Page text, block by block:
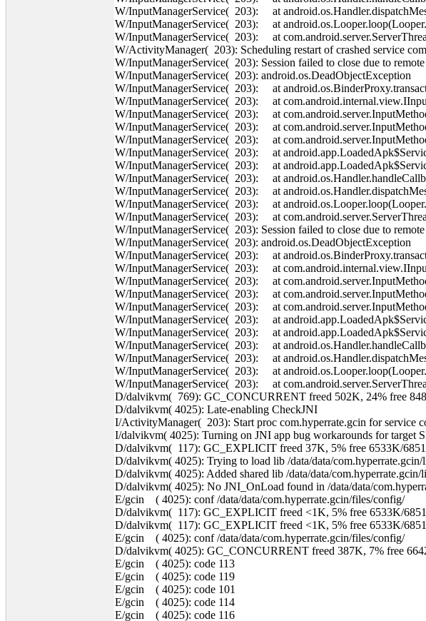
W/InputManagerService( 203): at
W/InputManagerService( 203): at
W/InputManagerService( 203): at
W/ActivityManager( 203): Scheduling restart of crashed service
W/InputManagerService( 203): Session failed to close due to
W/InputManagerService( 203): android.os.DeadObjectException
W/InputManagerService( 203): at
W/InputManagerService( 203): at
W/InputManagerService( 203): at
W/InputManagerService( 203): at
W/InputManagerService( 203): at
W/InputManagerService( 203): at
W/InputManagerService( 203): at
W/InputManagerService( 203): at
W/InputManagerService( 203): at
W/InputManagerService( 203): at
W/InputManagerService( 203): at
W/InputManagerService( 203): Session failed to close due to
W/InputManagerService( 203): android.os.DeadObjectException
W/InputManagerService( 203): at
W/InputManagerService( 203): at
W/InputManagerService( 203): at
W/InputManagerService( 203): at
W/InputManagerService( 203): at
W/InputManagerService( 203): at
W/InputManagerService( 203): at
W/InputManagerService( 203): at
W/InputManagerService( 203): at
W/InputManagerService( 203): at
W/InputManagerService( 203): at
D/dalvikvm( 769): GC_CONCURRENT freed 502K, 24% free
D/dalvikvm( 4025): Late-enabling CheckJNI
I/ActivityManager( 203): Start proc com.hyperrate.gcin for service
I/dalvikvm( 4025): Turning on JNI app bug workarounds for target
D/dalvikvm( 117): GC_EXPLICIT freed 37K, 5% free 6533K/
D/dalvikvm( 4025): Trying to load lib /data/data/
D/dalvikvm( 4025): Added shared lib /data/data/
D/dalvikvm( 4025): No JNI_OnLoad found in /data/data/
E/gcin ( 4025): conf /data/data/com.hyperrate.gcin/files/config/
D/dalvikvm( 117): GC_EXPLICIT freed <1K, 5% free 6533K/
D/dalvikvm( 117): GC_EXPLICIT freed <1K, 5% free 6533K/
E/gcin ( 4025): conf /data/data/com.hyperrate.gcin/files/config/
D/dalvikvm( 4025): GC_CONCURRENT freed 387K, 7% free
E/gcin ( 4025): code 113
E/gcin ( 4025): code 119
E/gcin ( 4025): code 101
E/gcin ( 4025): code 114
E/gcin ( 4025): code 116